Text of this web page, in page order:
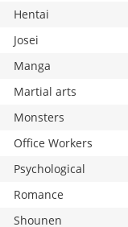
Hentai
Josei
Manga
Martial arts
Monsters
Office Workers
Psychological
Romance
Shounen